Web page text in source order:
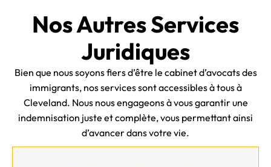
Nos Autres Services
Juridiques
Bien que nous soyons fiers d’être le cabinet d’avocats des
immigrants, nos services sont accessibles à tous à
Cleveland. Nous nous engageons à vous garantir une
indemnisation juste et complète, vous permettant ainsi
d’avancer dans votre vie.